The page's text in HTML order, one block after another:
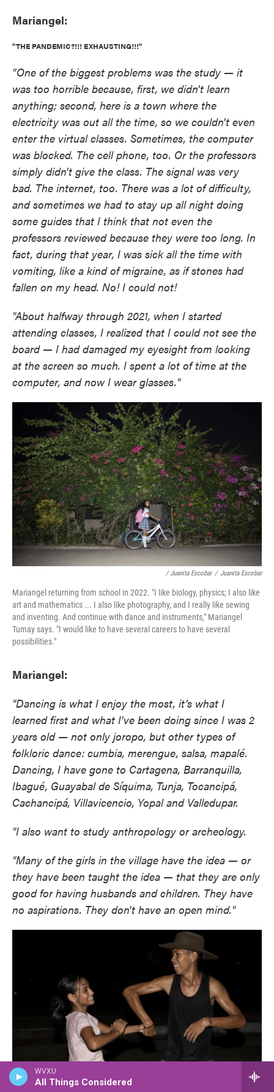
WVXU
All Things Considered
Mariangel:
"THE PANDEMIC?!!! EXHAUSTING!!!"
"One of the biggest problems was the study — it
was too horrible because, first, we didn't learn
anything; second, here is a town where the
electricity was out all the time, so we couldn't even
enter the virtual classes. Sometimes, the computer
was blocked. The cell phone, too. Or the professors
simply didn't give the class. The signal was very
bad. The internet, too. There was a lot of difficulty,
and sometimes we had to stay up all night doing
some guides that I think that not even the
professors reviewed because they were too long. In
fact, during that year, I was sick all the time with
vomiting, like a kind of migraine, as if stones had
fallen on my head. No! I could not!
"About halfway through 2021, when I started
attending classes, I realized that I could not see the
board — I had damaged my eyesight from looking
at the screen so much. I spent a lot of time at the
computer, and now I wear glasses."
/ Juanita Escobar / Juanita Escobar
Mariangel returning from school in 2022. "I like biology, physics; I also like
art and mathematics ... I also like photography, and I really like sewing
and inventing. And continue with dance and instruments," Mariangel
Tumay says. "I would like to have several careers to have several
possibilities."
Mariangel:
"Dancing is what I enjoy the most, it's what I
learned first and what I've been doing since I was 2
years old — not only joropo, but other types of
folkloric dance: cumbia, merengue, salsa, mapalé.
Dancing, I have gone to Cartagena, Barranquilla,
Ibagué, Guayabal de Síquima, Tunja, Tocancipá,
Cachancipá, Villavicencio, Yopal and Valledupar.
"I also want to study anthropology or archeology.
"Many of the girls in the village have the idea — or
they have been taught the idea — that they are only
good for having husbands and children. They have
no aspirations. They don't have an open mind."